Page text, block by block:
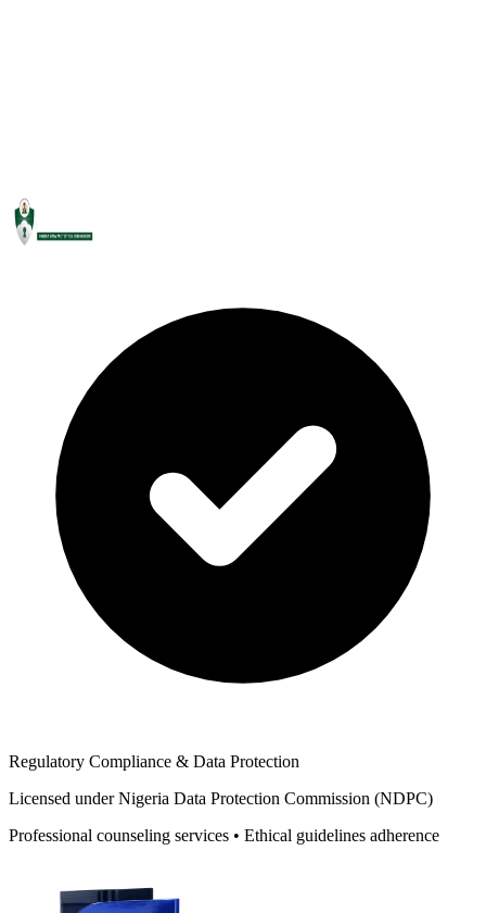
Regulatory Compliance & Data Protection
Licensed under Nigeria Data Protection Commission (NDPC)
Professional counseling services • Ethical guidelines adherence